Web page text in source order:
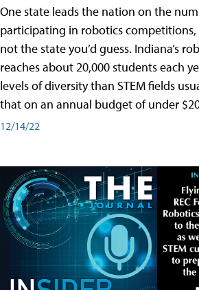
One state leads the nation on the
participating in robotics competitions,
not the state you’d guess. Indiana’s
reaches about 20,000 students each
levels of diversity than STEM fields
that on an annual budget of under
12/14/22